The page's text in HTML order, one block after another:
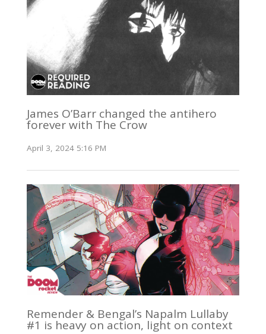
James O’Barr changed the antihero
forever with The Crow
April 3, 2024 5:16 PM
Remender & Bengal’s Napalm Lullaby
#1 is heavy on action, light on context